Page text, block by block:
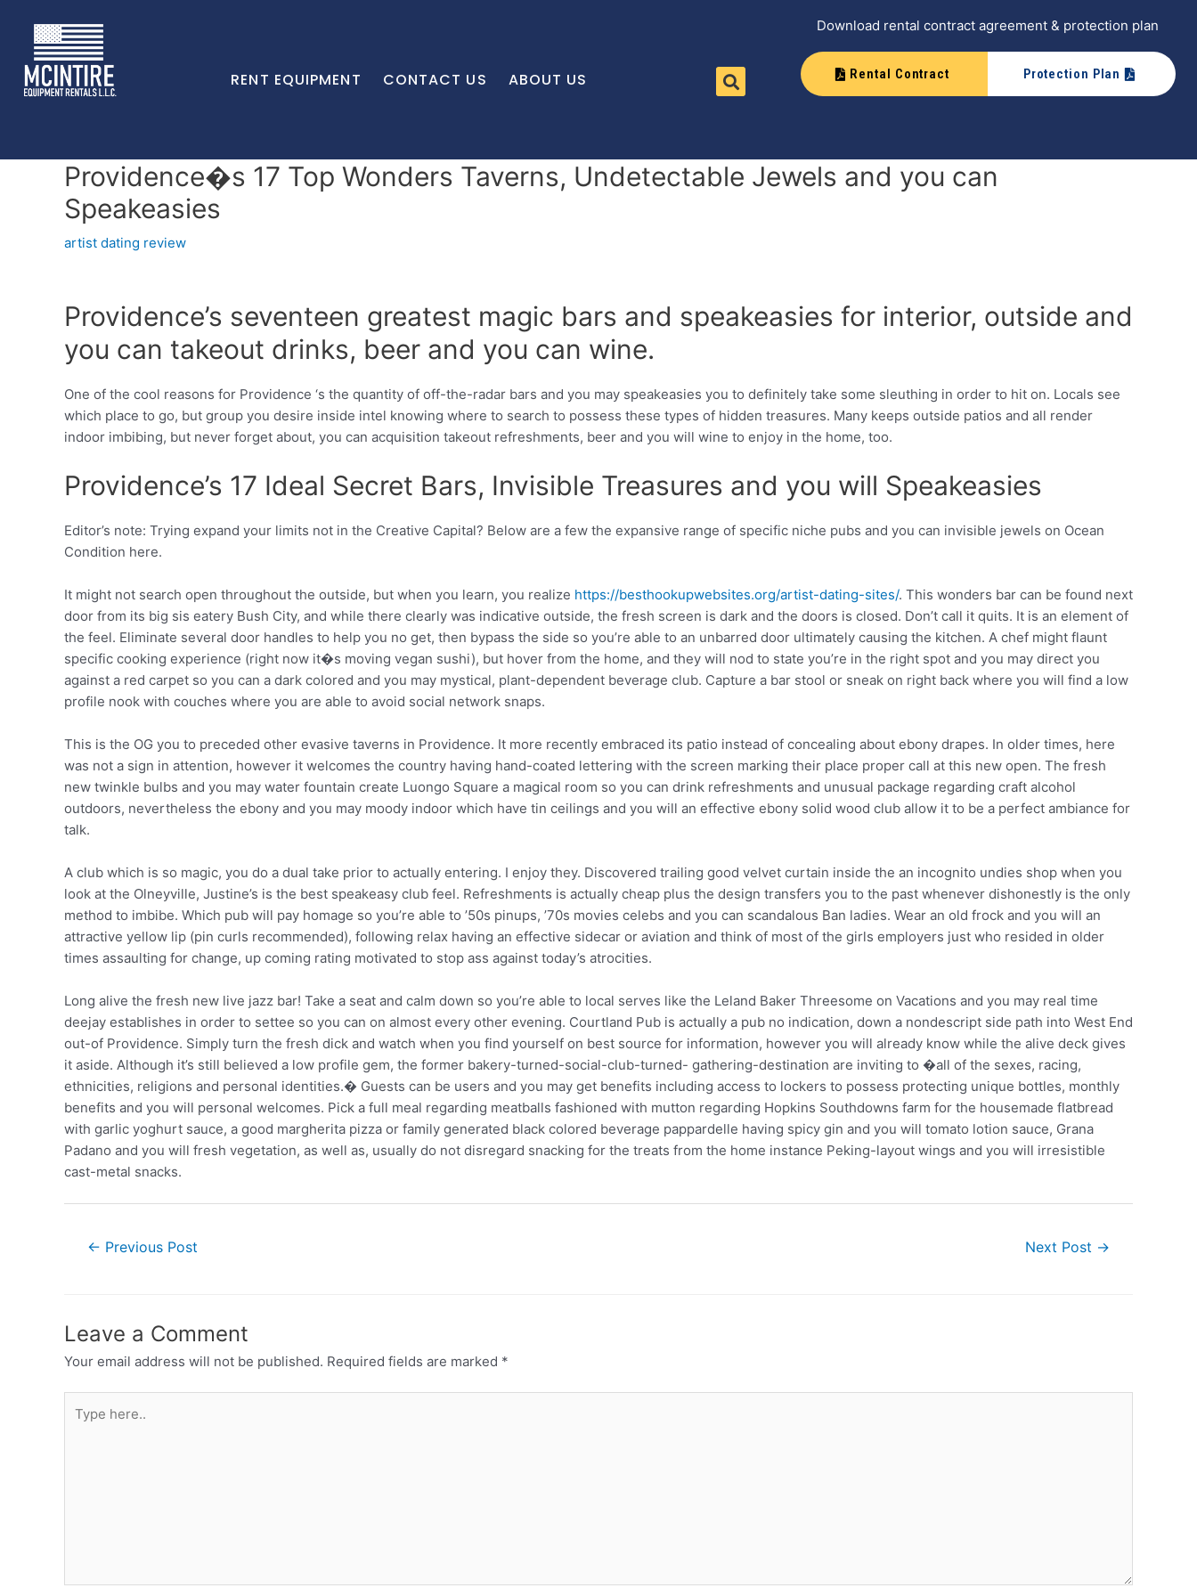
RENT EQUIPMENT CONTACT US ABOUT US
Download rental contract agreement & protection plan
Rental Contract Protection Plan
Providence�s 17 Top Wonders Taverns, Undetectable Jewels and you can
Speakeasies
artist dating review
Providence’s seventeen greatest magic bars and speakeasies for interior, outside and
you can takeout drinks, beer and you can wine.
One of the cool reasons for Providence ‘s the quantity of off-the-radar bars and you may speakeasies you to definitely take some sleuthing in order to hit on. Locals see
which place to go, but group you desire inside intel knowing where to search to possess these types of hidden treasures. Many keeps outside patios and all render
indoor imbibing, but never forget about, you can acquisition takeout refreshments, beer and you will wine to enjoy in the home, too.
Providence’s 17 Ideal Secret Bars, Invisible Treasures and you will Speakeasies
Editor’s note: Trying expand your limits not in the Creative Capital? Below are a few the expansive range of specific niche pubs and you can invisible jewels on Ocean
Condition here.
It might not search open throughout the outside, but when you learn, you realize https://besthookupwebsites.org/artist-dating-sites/. This wonders bar can be found next
door from its big sis eatery Bush City, and while there clearly was indicative outside, the fresh screen is dark and the doors is closed. Don’t call it quits. It is an element of
the feel. Eliminate several door handles to help you no get, then bypass the side so you’re able to an unbarred door ultimately causing the kitchen. A chef might flaunt
specific cooking experience (right now it�s moving vegan sushi), but hover from the home, and they will nod to state you’re in the right spot and you may direct you
against a red carpet so you can a dark colored and you may mystical, plant-dependent beverage club. Capture a bar stool or sneak on right back where you will find a low
profile nook with couches where you are able to avoid social network snaps.
This is the OG you to preceded other evasive taverns in Providence. It more recently embraced its patio instead of concealing about ebony drapes. In older times, here
was not a sign in attention, however it welcomes the country having hand-coated lettering with the screen marking their place proper call at this new open. The fresh
new twinkle bulbs and you may water fountain create Luongo Square a magical room so you can drink refreshments and unusual package regarding craft alcohol
outdoors, nevertheless the ebony and you may moody indoor which have tin ceilings and you will an effective ebony solid wood club allow it to be a perfect ambiance for
talk.
A club which is so magic, you do a dual take prior to actually entering. I enjoy they. Discovered trailing good velvet curtain inside the an incognito undies shop when you
look at the Olneyville, Justine’s is the best speakeasy club feel. Refreshments is actually cheap plus the design transfers you to the past whenever dishonestly is the only
method to imbibe. Which pub will pay homage so you’re able to ’50s pinups, ’70s movies celebs and you can scandalous Ban ladies. Wear an old frock and you will an
attractive yellow lip (pin curls recommended), following relax having an effective sidecar or aviation and think of most of the girls employers just who resided in older
times assaulting for change, up coming rating motivated to stop ass against today’s atrocities.
Long alive the fresh new live jazz bar! Take a seat and calm down so you’re able to local serves like the Leland Baker Threesome on Vacations and you may real time
deejay establishes in order to settee so you can on almost every other evening. Courtland Pub is actually a pub no indication, down a nondescript side path into West End
out-of Providence. Simply turn the fresh dick and watch when you find yourself on best source for information, however you will already know while the alive deck gives
it aside. Although it’s still believed a low profile gem, the former bakery-turned-social-club-turned- gathering-destination are inviting to �all of the sexes, racing,
ethnicities, religions and personal identities.� Guests can be users and you may get benefits including access to lockers to possess protecting unique bottles, monthly
benefits and you will personal welcomes. Pick a full meal regarding meatballs fashioned with mutton regarding Hopkins Southdowns farm for the housemade flatbread
with garlic yoghurt sauce, a good margherita pizza or family generated black colored beverage pappardelle having spicy gin and you will tomato lotion sauce, Grana
Padano and you will fresh vegetation, as well as, usually do not disregard snacking for the treats from the home instance Peking-layout wings and you will irresistible
cast-metal snacks.
← Previous Post Next Post →
Leave a Comment
Your email address will not be published. Required fields are marked *